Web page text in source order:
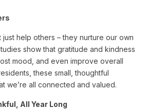
just help others – they nurture our own
show that gratitude and kindness
mood, and even improve overall
these small, thoughtful
we’re all connected and valued.
All Year Long